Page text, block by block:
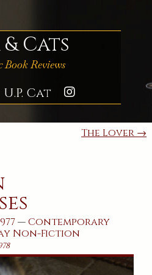
Cats
Reviews
U.P. Cat
The Lover →
—Contemporary
Non-Fiction